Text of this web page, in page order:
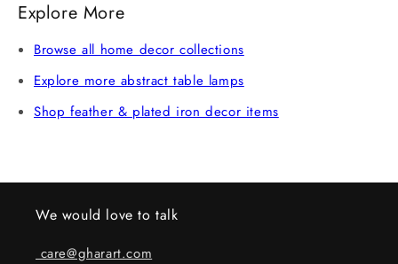
damaged, we offer a replacement or refund after
verification. Claims without an unboxing video may not
Explore More
Browse all home decor collections
Explore more abstract table lamps
Shop feather & plated iron decor items
We would love to talk
care@gharart.com